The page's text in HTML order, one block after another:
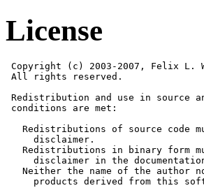
License
Copyright (c) 2003-2007, Felix L.
All rights reserved.
Redistribution and use in source
conditions are met:
Redistributions of source code
     disclaimer.
Redistributions in binary form
disclaimer in the
Neither the name of the author
products derived from this